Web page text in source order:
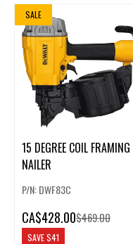
SALE
15 DEGREE COIL FRAMING
NAILER
P/N: DWF83C
CA$428.00$469.00
SAVE$41